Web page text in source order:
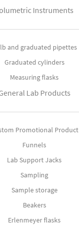
Instruments
and graduated pipettes
Graduated cylinders
Measuring flasks
Lab Products
Promotional Product
Funnels
Lab Support Jacks
Sampling
Sample storage
Beakers
Erlenmeyer flasks